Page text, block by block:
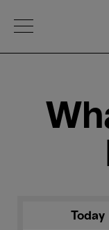
Open Menu
Today